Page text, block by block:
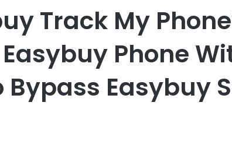
Track My
Phone
Bypass Easybuy